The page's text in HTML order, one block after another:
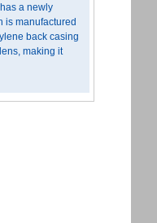
a newly
is manufactured
back casing
making it